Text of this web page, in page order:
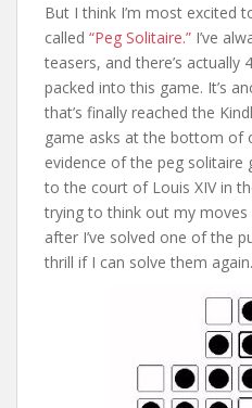
But I think I’m most excited
called “Peg Solitaire.” I’ve
teasers, and there’s actually
packed into this game. It’s
that’s finally reached the
game asks at the bottom of
evidence of the peg solitaire
to the court of Louis XIV in
trying to think out my
after I’ve solved one of the
thrill if I can solve them again.